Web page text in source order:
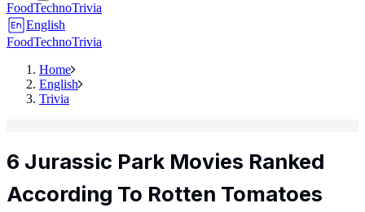
FoodTechnoTrivia
English
FoodTechnoTrivia
Home
English
Trivia
6 Jurassic Park Movies Ranked
According To Rotten Tomatoes